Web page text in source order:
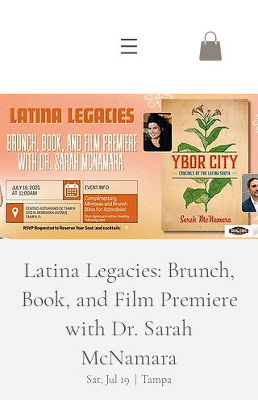
Latina Legacies: Brunch,
Book, and Film Premiere
with Dr. Sarah
McNamara
Sat, Jul 19 Tampa